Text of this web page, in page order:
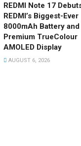
REDMI Note 17
REDMI’s Biggest-Ever
8000mAh Battery and
Premium TrueColour
AMOLED Display
AUGUST 6, 2026